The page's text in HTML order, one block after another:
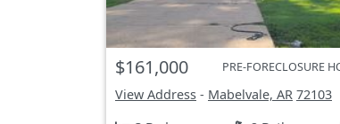
$161,000 PRE-FORECLOSURE
View Address - Mabelvale, AR 72103